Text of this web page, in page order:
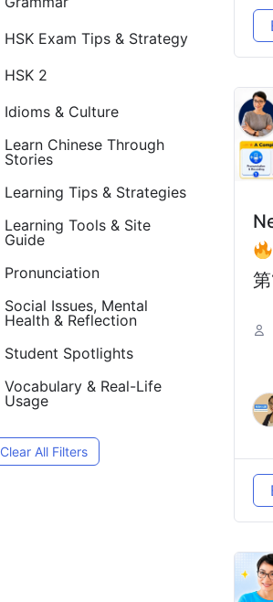
HSK Exam Tips & Strategy
HSK 2
Idioms & Culture
Learn Chinese Through
Stories
Learning Tips & Strategies
Learning Tools & Site
Guide
Pronunciation
Social Issues, Mental
Health & Reflection
Student Spotlights
Vocabulary & Real-Life
Usage
Clear All Filters